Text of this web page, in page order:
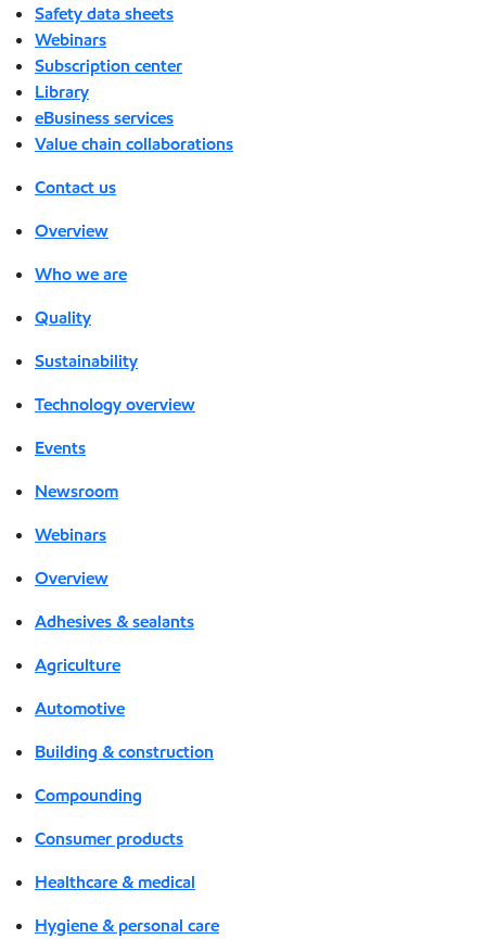
Safety data sheets
Webinars
Subscription center
Library
eBusiness services
Value chain collaborations
Contact us
Overview
Who we are
Quality
Sustainability
Technology overview
Events
Newsroom
Webinars
Overview
Adhesives & sealants
Agriculture
Automotive
Building & construction
Compounding
Consumer products
Healthcare & medical
Hygiene & personal care